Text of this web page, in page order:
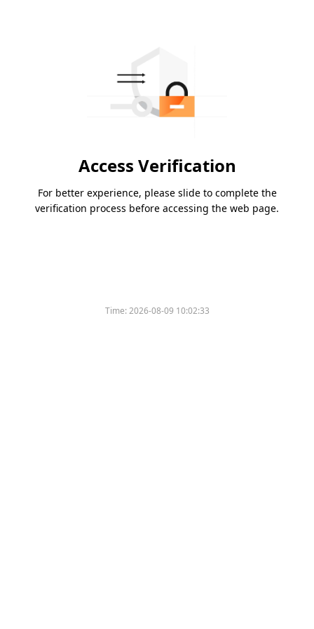
Access Verification
For better experience, please slide to complete the
verification process before accessing the web page.
Time:2026-08-09 10:02:33